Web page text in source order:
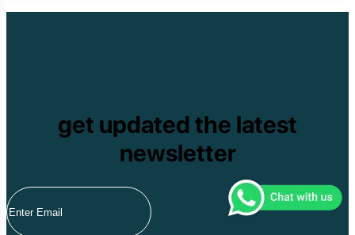
get updated the latest
newsletter